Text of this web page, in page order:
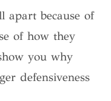
apart because of
of how they
you why
defensiveness